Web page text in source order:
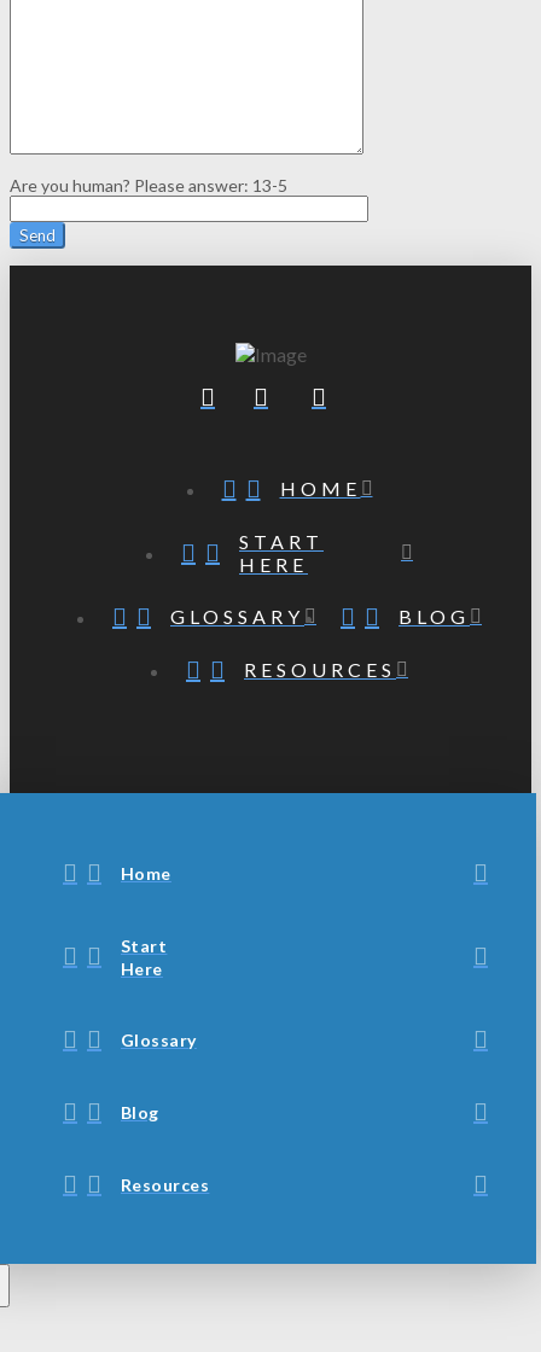
Are you human? Please answer: 13-5
HOME
START
HERE
GLOSSARY BLOG
RESOURCES
Home
Start
Here
Glossary
Blog
Resources